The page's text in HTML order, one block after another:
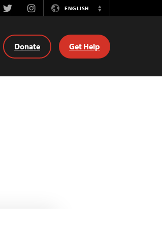
TwitterInstagramENGLISH
Switch
Donate Get Help